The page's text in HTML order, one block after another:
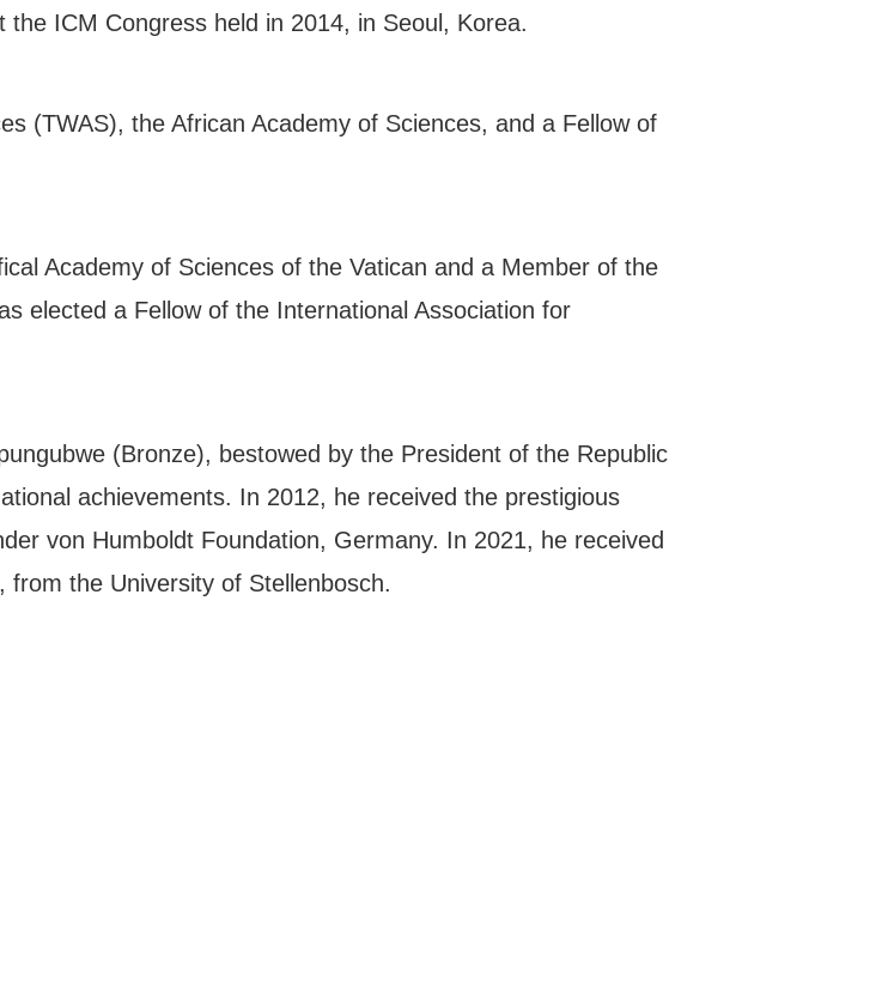
ICM Congress held in 2014, in Seoul, Korea.
(TWAS), the African Academy of Sciences, and a Fellow of
Academy of Sciences of the Vatican and a Member of the
elected a Fellow of the International Association for
(Bronze), bestowed by the President of the Republic
achievements. In 2012, he received the prestigious
von Humboldt Foundation, Germany. In 2021, he received
the University of Stellenbosch.